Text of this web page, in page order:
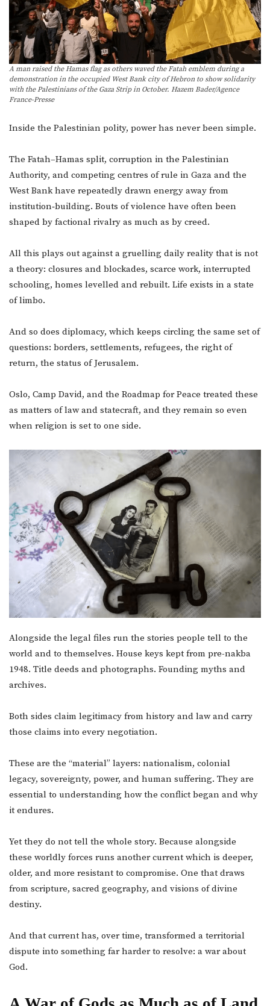
A man raised the Hamas flag as others waved the Fatah emblem during a
demonstration in the occupied West Bank city of Hebron to show solidarity
with the Palestinians of the Gaza Strip in October. Hazem Bader/Agence
France-Presse
Inside the Palestinian polity, power has never been simple.
The Fatah–Hamas split, corruption in the Palestinian
Authority, and competing centres of rule in Gaza and the
West Bank have repeatedly drawn energy away from
institution‑building. Bouts of violence have often been
shaped by factional rivalry as much as by creed.
All this plays out against a gruelling daily reality that is not
a theory: closures and blockades, scarce work, interrupted
schooling, homes levelled and rebuilt. Life exists in a state
of limbo.
And so does diplomacy, which keeps circling the same set of
questions: borders, settlements, refugees, the right of
return, the status of Jerusalem.
Oslo, Camp David, and the Roadmap for Peace treated these
as matters of law and statecraft, and they remain so even
when religion is set to one side.
Alongside the legal files run the stories people tell to the
world and to themselves. House keys kept from pre-nakba
1948. Title deeds and photographs. Founding myths and
archives.
Both sides claim legitimacy from history and law and carry
those claims into every negotiation.
These are the “material” layers: nationalism, colonial
legacy, sovereignty, power, and human suffering. They are
essential to understanding how the conflict began and why
it endures.
Yet they do not tell the whole story. Because alongside
these worldly forces runs another current which is deeper,
older, and more resistant to compromise. One that draws
from scripture, sacred geography, and visions of divine
destiny.
And that current has, over time, transformed a territorial
dispute into something far harder to resolve: a war about
God.